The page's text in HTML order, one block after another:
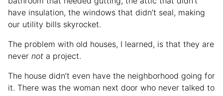
have insulation, the windows that didn’t seal, making
our utility bills skyrocket.
The problem with old houses, I learned, is that they are
never not a project.
The house didn’t even have the neighborhood going for
it. There was the woman next door who never talked to